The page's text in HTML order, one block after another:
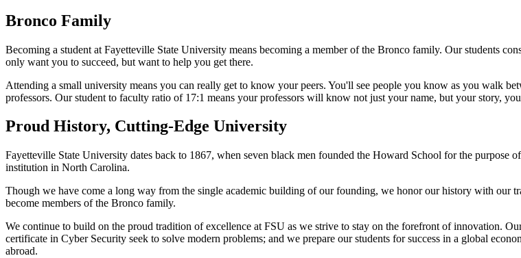
Bronco Family
Becoming a student at Fayetteville State University means becoming a member of the Bronco family. Our students
only want you to succeed, but want to help you get there.
Attending a small university means you can really get to know your peers. You'll see people you know as you walk
professors. Our student to faculty ratio of 17:1 means your professors will know not just your name, but your story,
Proud History, Cutting-Edge University
Fayetteville State University dates back to 1867, when seven black men founded the Howard School for the purpose
institution in North Carolina.
Though we have come a long way from the single academic building of our founding, we honor our history with our
become members of the Bronco family.
We continue to build on the proud tradition of excellence at FSU as we strive to stay on the forefront of innovation.
certificate in Cyber Security seek to solve modern problems; and we prepare our students for success in a global
abroad.